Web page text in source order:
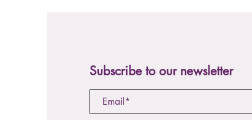
Subscribe to our newsletter